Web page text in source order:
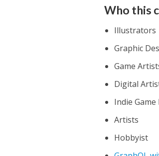
Who this
Illustrators
Graphic
Game
Digital
Indie
Artists
Hobbyist